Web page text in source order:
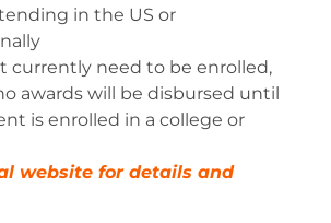
in the US or
currently need to be enrolled,
awards will be disbursed until
is enrolled in a college or
website for details and